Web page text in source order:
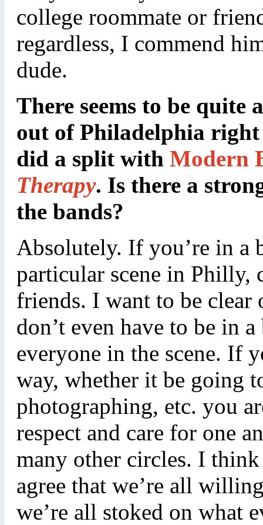
college roommate or
regardless, I commend
dude.
There seems to be quite
out of Philadelphia
did a split with Modern
Therapy. Is there a
the bands?
Absolutely. If you’re in a
particular scene in Philly,
friends. I want to be
don’t even have to be in
everyone in the scene. If
way, whether it be going
photographing, etc. you
respect and care for one
many other circles. I
agree that we’re all
we’re all stoked on what